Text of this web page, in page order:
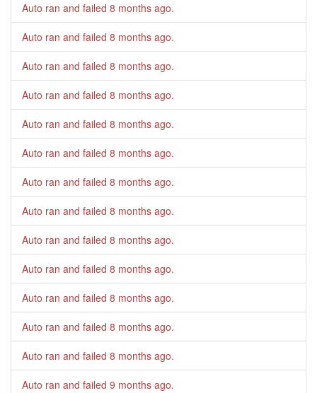
Auto ran and failed 8 months ago.
Auto ran and failed 8 months ago.
Auto ran and failed 8 months ago.
Auto ran and failed 8 months ago.
Auto ran and failed 8 months ago.
Auto ran and failed 8 months ago.
Auto ran and failed 8 months ago.
Auto ran and failed 8 months ago.
Auto ran and failed 8 months ago.
Auto ran and failed 8 months ago.
Auto ran and failed 8 months ago.
Auto ran and failed 8 months ago.
Auto ran and failed 8 months ago.
Auto ran and failed 9 months ago.